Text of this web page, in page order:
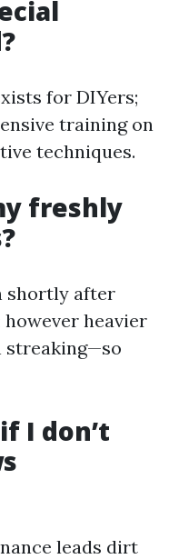
for DIYers;
training on
techniques.
freshly
shortly after
however heavier
streaking—so
I don’t
leads dirt